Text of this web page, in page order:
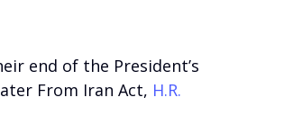
end of the President’s
From Iran Act, H.R.